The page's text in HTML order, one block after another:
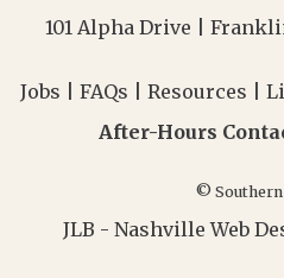
101 Alpha Drive |
Jobs FAQs Resources
After-Hours
© Southern
JLB -Nashville Web